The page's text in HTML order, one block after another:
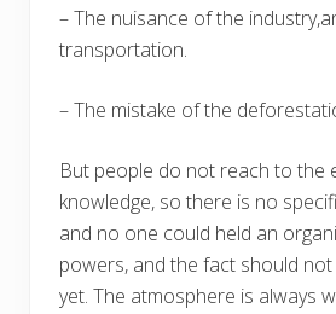
– The nuisance of the
transportation.
– The mistake of the
But people do not reach to the
knowledge, so there is no
and no one could held an
powers, and the fact should
yet. The atmosphere is always